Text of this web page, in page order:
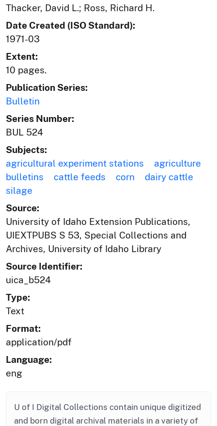
Thacker, David L.; Ross, Richard H.
Date Created (ISO Standard):
1971-03
Extent:
10 pages.
Publication Series:
Bulletin
Series Number:
BUL 524
Subjects:
agricultural experiment stations
agriculture
bulletins
cattle feeds corn
dairy cattle
silage
Source:
University of Idaho Extension Publications,
UIEXTPUBS S 53, Special Collections and
Archives, University of Idaho Library
Source Identifier:
uica_b524
Type:
Text
Format:
application/pdf
Language:
eng
U of I Digital Collections contain unique digitized
and born digital archival materials in a variety of